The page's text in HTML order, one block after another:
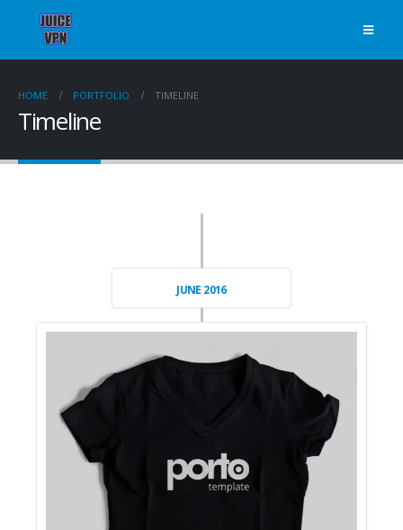
HOME PORTFOLIO TIMELINE
Timeline
JUNE 2016